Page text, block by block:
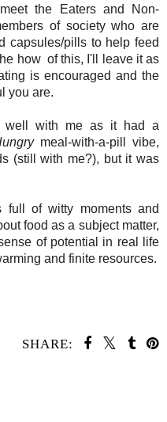
the Eaters and Non-
of society who are
capsules/pills to help feed
how of this, I'll leave it as
is encouraged and the
you are.
well with me as it had a
meal-with-a-pill vibe,
(still with me?), but it was
full of witty moments and
food as a subject matter,
of potential in real life
and finite resources.
SHARE: